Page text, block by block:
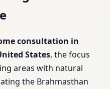
consultation in
States, the focus
areas with natural
the Brahmasthan